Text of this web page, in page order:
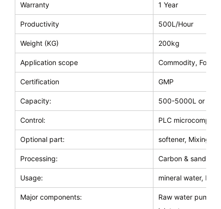
Warranty 1 Year
Productivity 500L/Hour
Weight (KG) 200kg
Application scope Commodity, Food,
Certification GMP
Capacity: 500-5000L or
Control: PLC
Optional part: softener, Mixing
Processing: Carbon & sand &
Usage: mineral water,
Major components:
Raw water pump,